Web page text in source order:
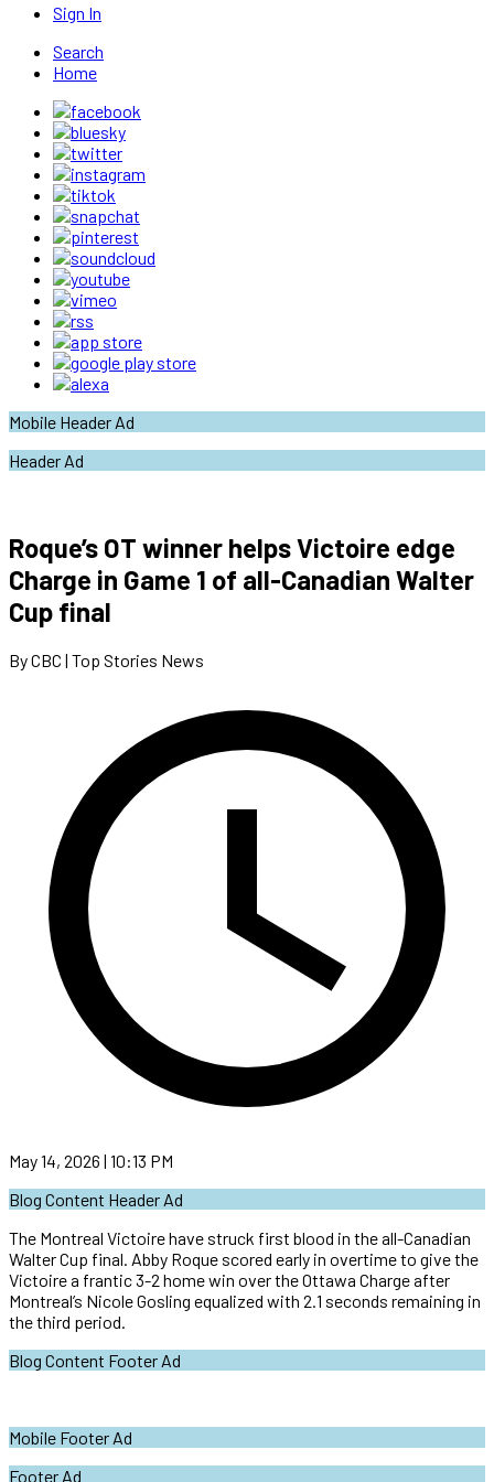
Sign In
Search
Home
Mobile Header Ad
Header Ad
Roque’s OT winner helps Victoire edge
Charge in Game 1 of all-Canadian Walter
Cup final
By CBC | Top Stories News
May 14, 2026 | 10:13 PM
Blog Content Header Ad
The Montreal Victoire have struck first blood in the all-Canadian
Walter Cup final. Abby Roque scored early in overtime to give the
Victoire a frantic 3-2 home win over the Ottawa Charge after
Montreal’s Nicole Gosling equalized with 2.1 seconds remaining in
the third period.
Blog Content Footer Ad
Mobile Footer Ad
Footer Ad